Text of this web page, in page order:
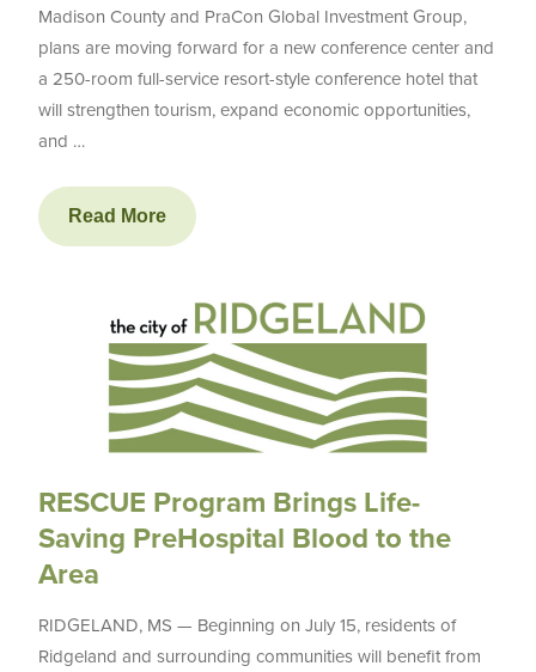
Madison County and PraCon Global Investment Group,
plans are moving forward for a new conference center and
a 250-room full-service resort-style conference hotel that
will strengthen tourism, expand economic opportunities,
and …
Read More
RESCUE Program Brings Life-
Saving PreHospital Blood to the
Area
RIDGELAND, MS — Beginning on July 15, residents of
Ridgeland and surrounding communities will benefit from